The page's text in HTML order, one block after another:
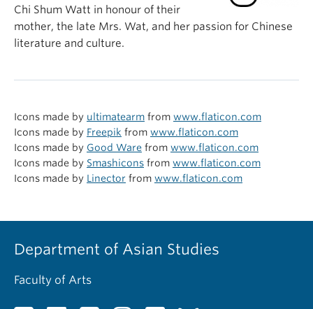
Chi Shum Watt in honour of their
mother, the late Mrs. Wat, and her passion for Chinese
literature and culture.
Icons made by ultimatearm from www.flaticon.com
Icons made by Freepik from www.flaticon.com
Icons made by Good Ware from www.flaticon.com
Icons made by Smashicons from www.flaticon.com
Icons made by Linector from www.flaticon.com
Department of Asian Studies
Faculty of Arts